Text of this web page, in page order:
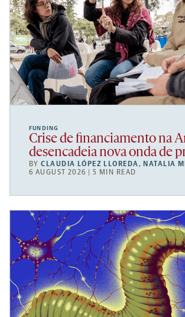
FUNDING
Crise de financiamento na
desencadeia nova onda de
BYCLAUDIA LÓPEZ LLOREDA,NATALIA
6 AUGUST 2026 | 5 MIN READ